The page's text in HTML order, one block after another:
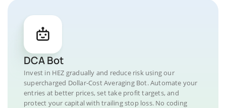
DCA Bot
Invest in HEZ gradually and reduce risk using our
supercharged Dollar-Cost Averaging Bot. Automate your
entries at better prices, set take profit targets, and
protect your capital with trailing stop loss. No coding